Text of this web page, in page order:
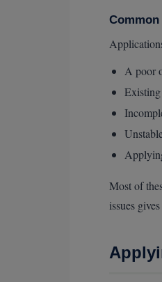
A poor
Existing
Most of
issues